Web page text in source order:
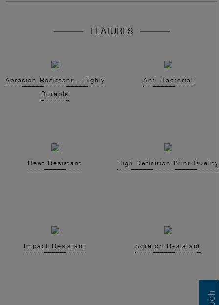
FEATURES
Abrasion Resistant - Highly
Durable
Anti Bacterial
Heat Resistant High Definition Print Quality
Impact Resistant Scratch Resistant